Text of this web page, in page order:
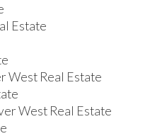
Estate
West Real Estate
West Real Estate